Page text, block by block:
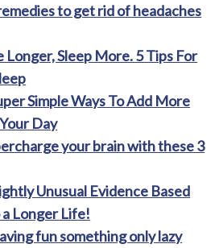
to get rid of headaches
Sleep More. 5 Tips For
Simple Ways To Add More
Day
your brain with these 3
Unusual Evidence Based
Longer Life!
fun something only lazy